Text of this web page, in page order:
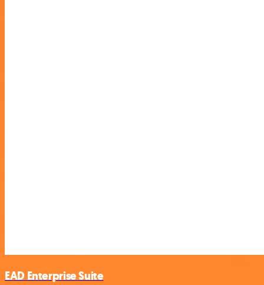
EAD Enterprise Suite